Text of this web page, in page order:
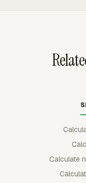
Calculate